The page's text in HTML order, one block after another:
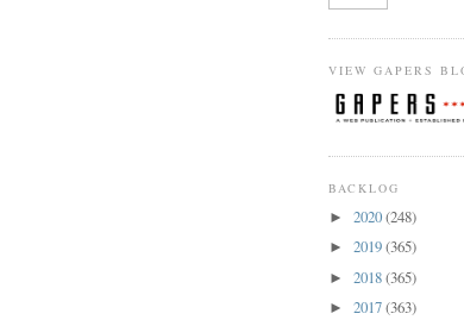
VIEW GAPERS
BACKLOG
► 2020(248)
► 2019(365)
► 2018(365)
► 2017(363)